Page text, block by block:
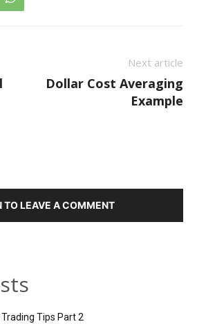
Next article
Dollar Cost Averaging
Example
TO LEAVE A COMMENT
Tips Part 2